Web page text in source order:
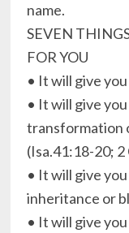
name.
SEVEN
FOR YOU
• It will give
• It will give
transformation
(Isa.41:18-20; 2
• It will give
inheritance or
• It will give